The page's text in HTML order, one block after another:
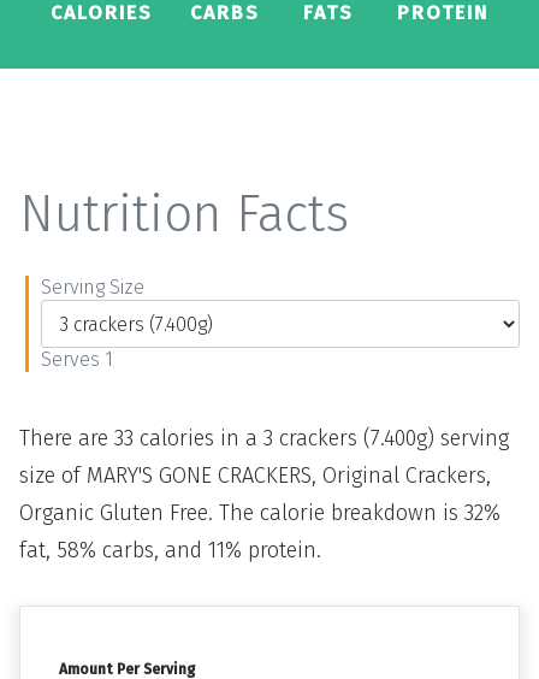
CALORIES CARBS FATS PROTEIN
Amount Per Serving
Nutrition Facts
Serving Size
Serves 1
There are 33 calories in a 3 crackers (7.400g) serving
size of MARY'S GONE CRACKERS, Original Crackers,
Organic Gluten Free. The calorie breakdown is 32%
fat, 58% carbs, and 11% protein.